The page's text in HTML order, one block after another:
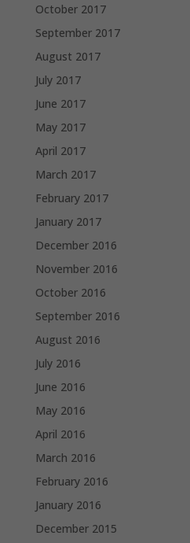
October 2017
September 2017
August 2017
July 2017
June 2017
May 2017
April 2017
March 2017
February 2017
January 2017
December 2016
November 2016
October 2016
September 2016
August 2016
July 2016
June 2016
May 2016
April 2016
March 2016
February 2016
January 2016
December 2015